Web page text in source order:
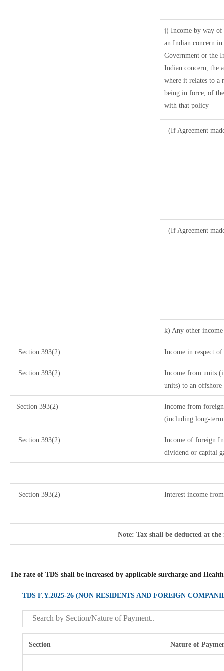
j) Income by way of
an Indian concern
Government or the
Indian concern, the
where it relates to
being in force, of
with that policy
(If Agreement
(If Agreement
k) Any other income
Section 393(2) Income in respect
Section 393(2)
Income from units
units) to an offshore
Section 393(2)
Income from
(including long-
Section 393(2)
Income of foreign
dividend or capital
Section 393(2) Interest income
Note: Tax shall be deducted at
The rate of TDS shall be increased by applicable surcharge and
TDS F.Y.2025-26 (NON RESIDENTS AND FOREIGN
Section Nature of